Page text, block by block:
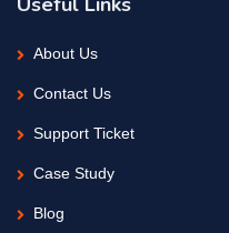
About Us
Contact Us
Support Ticket
Case Study
Blog